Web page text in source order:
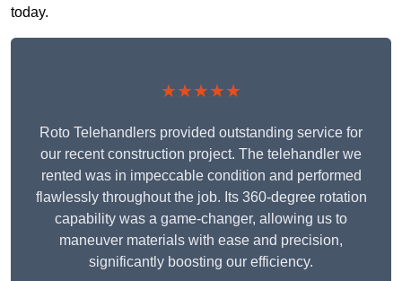
today.
★★★★★
Roto Telehandlers provided outstanding service for
our recent construction project. The telehandler we
rented was in impeccable condition and performed
flawlessly throughout the job. Its 360-degree rotation
capability was a game-changer, allowing us to
maneuver materials with ease and precision,
significantly boosting our efficiency.